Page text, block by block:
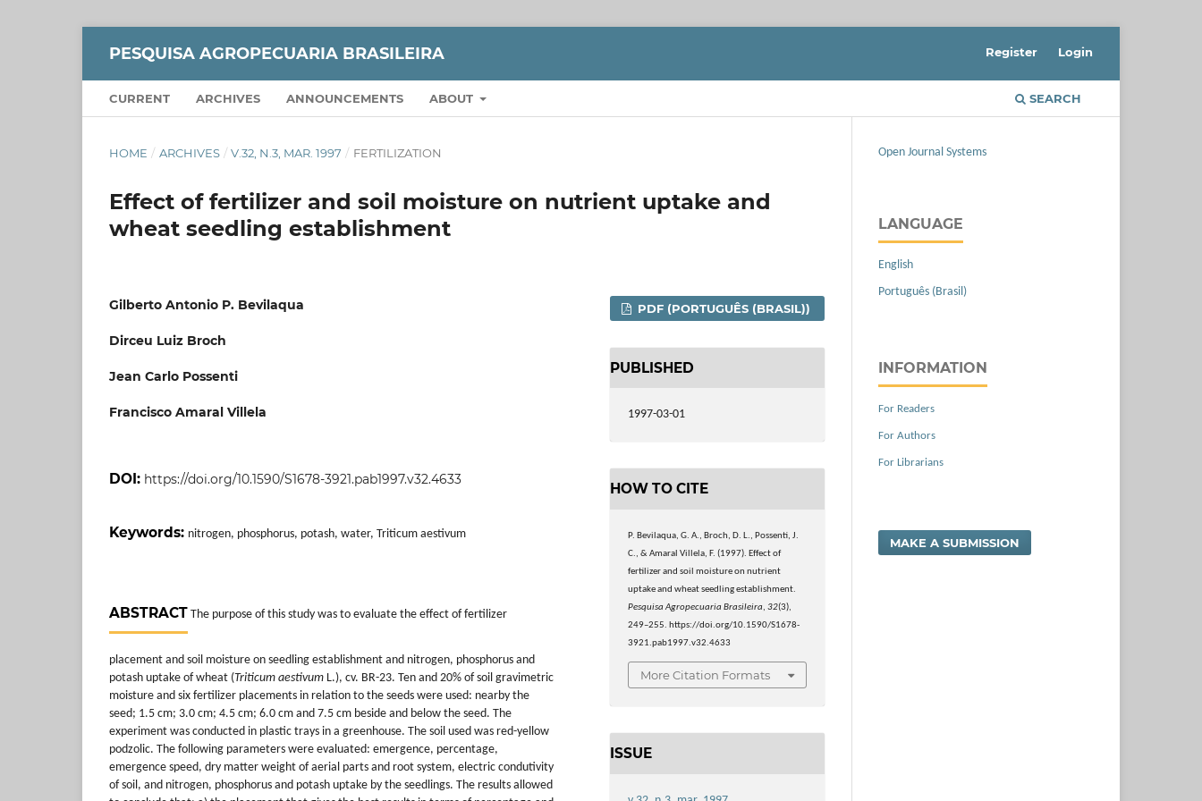
PESQUISA AGROPECUARIA BRASILEIRA
CURRENT ARCHIVES ANNOUNCEMENTS ABOUT SEARCH
Register Login
HOME / ARCHIVES / V.32, N.3, MAR. 1997 / FERTILIZATION
Effect of fertilizer and soil moisture on nutrient uptake and
wheat seedling establishment
Gilberto Antonio P. Bevilaqua
Dirceu Luiz Broch
Jean Carlo Possenti
Francisco Amaral Villela
DOI: https://doi.org/10.1590/S1678-3921.pab1997.v32.4633
Keywords: nitrogen, phosphorus, potash, water, Triticum aestivum
ABSTRACT The purpose of this study was to evaluate the effect of fertilizer
placement and soil moisture on seedling establishment and nitrogen, phosphorus and
potash uptake of wheat (Triticum aestivum L.), cv. BR-23. Ten and 20% of soil gravimetric
moisture and six fertilizer placements in relation to the seeds were used: nearby the
seed; 1.5 cm; 3.0 cm; 4.5 cm; 6.0 cm and 7.5 cm beside and below the seed. The
experiment was conducted in plastic trays in a greenhouse. The soil used was red-yellow
podzolic. The following parameters were evaluated: emergence, percentage,
emergence speed, dry matter weight of aerial parts and root system, electric condutivity
of soil, and nitrogen, phosphorus and potash uptake by the seedlings. The results allowed
PDF (PORTUGUÊS (BRASIL))
PUBLISHED
1997-03-01
HOW TO CITE
P. Bevilaqua, G. A., Broch, D. L., Possenti, J.
C., & Amaral Villela, F. (1997). Effect of
fertilizer and soil moisture on nutrient
uptake and wheat seedling establishment.
Pesquisa Agropecuaria Brasileira,32(3),
249–255. https://doi.org/10.1590/S1678-
3921.pab1997.v32.4633
More Citation Formats
ISSUE
Open Journal Systems
LANGUAGE
English
Português (Brasil)
INFORMATION
For Readers
For Authors
For Librarians
MAKE A SUBMISSION